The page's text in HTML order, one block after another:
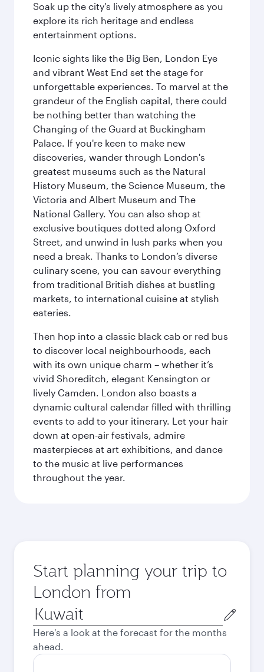
Soak up the city's lively atmosphere as you
explore its rich heritage and endless
entertainment options.
Iconic sights like the Big Ben, London Eye
and vibrant West End set the stage for
unforgettable experiences. To marvel at the
grandeur of the English capital, there could
be nothing better than watching the
Changing of the Guard at Buckingham
Palace. If you're keen to make new
discoveries, wander through London's
greatest museums such as the Natural
History Museum, the Science Museum, the
Victoria and Albert Museum and The
National Gallery. You can also shop at
exclusive boutiques dotted along Oxford
Street, and unwind in lush parks when you
need a break. Thanks to London’s diverse
culinary scene, you can savour everything
from traditional British dishes at bustling
markets, to international cuisine at stylish
eateries.
Then hop into a classic black cab or red bus
to discover local neighbourhoods, each
with its own unique charm – whether it’s
vivid Shoreditch, elegant Kensington or
lively Camden. London also boasts a
dynamic cultural calendar filled with thrilling
events to add to your itinerary. Let your hair
down at open-air festivals, admire
masterpieces at art exhibitions, and dance
to the music at live performances
throughout the year.
Start planning your trip to
London from
Origin
city
Here's a look at the forecast for the months
ahead.